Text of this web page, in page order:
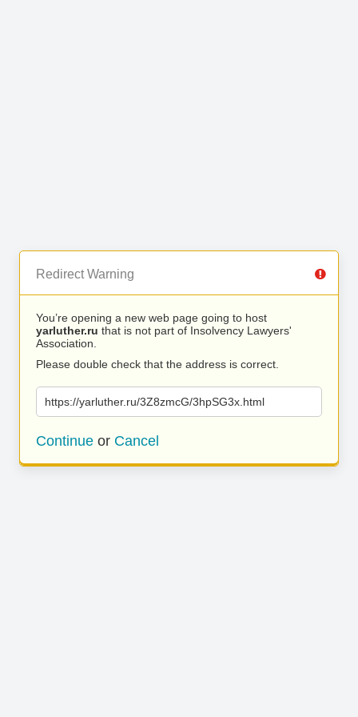
Redirect Warning
You’re opening a new web page going to host
yarluther.ru that is not part of Insolvency Lawyers'
Association.
Please double check that the address is correct.
https://yarluther.ru/3Z8zmcG/3hpSG3x.html
Continue or Cancel